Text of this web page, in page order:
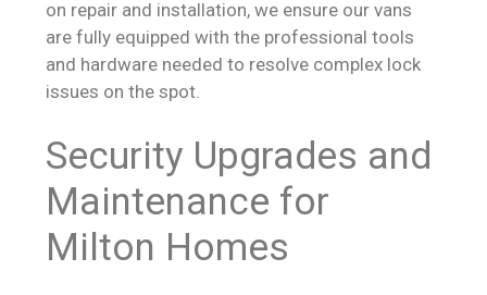
on repair and installation, we ensure our vans
are fully equipped with the professional tools
and hardware needed to resolve complex lock
issues on the spot.
Security Upgrades and
Maintenance for
Milton Homes